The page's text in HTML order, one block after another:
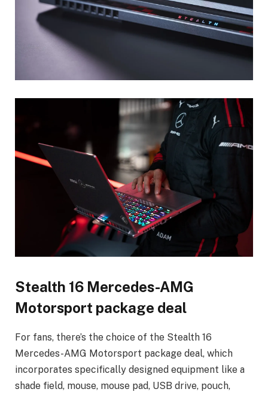
Stealth 16 Mercedes-AMG
Motorsport package deal
For fans, there’s the choice of the Stealth 16
Mercedes-AMG Motorsport package deal, which
incorporates specifically designed equipment like a
shade field, mouse, mouse pad, USB drive, pouch,